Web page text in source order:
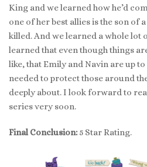
King and we learned how he’d
one of her best allies is the son of
killed. And we learned a whole lot
learned that even though things
like, that Emily and Navin are up
needed to protect those around
deeply about. I look forward to
series very soon.
Final Conclusion: 5 Star Rating.